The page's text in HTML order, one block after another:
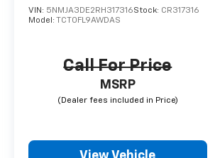
VIN: 5NMJA3DE2RH317316Stock: CR317316
Model: TCT0FL9AWDAS
Call For Price
MSRP